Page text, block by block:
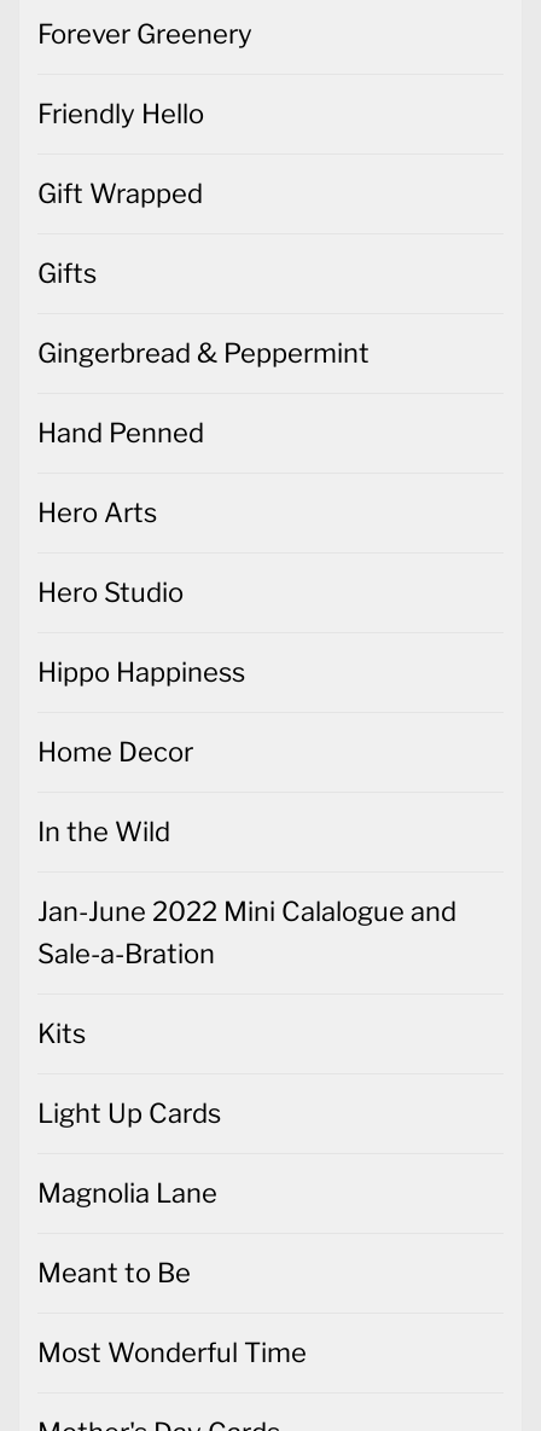
Forever Greenery
Friendly Hello
Gift Wrapped
Gifts
Gingerbread & Peppermint
Hand Penned
Hero Arts
Hero Studio
Hippo Happiness
Home Decor
In the Wild
Jan-June 2022 Mini Calalogue and
Sale-a-Bration
Kits
Light Up Cards
Magnolia Lane
Meant to Be
Most Wonderful Time